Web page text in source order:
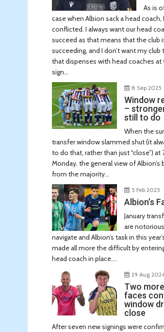
As is
case when Albion sack a head coach,
conflicted. I always want our head
succeed as that means that the club
succeeding, and I don’t want my
that dispenses with head coaches at
sign...
8 Sep 2025
Window
–
still to do
When the
transfer window slammed shut (it
to do that, rather than just “close”) at
Monday, the general view of Albion’s
from the majority...
5 Feb 2025
Albion’s
January
are
navigate and Albion’s task in this
made all more the difficult by
head coach in place....
29 Aug
Two
faces
window
close
After seven new signings were